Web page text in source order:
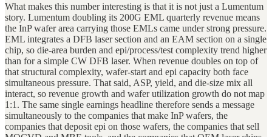
What makes this number interesting is that it is not just a Lumentum
story. Lumentum doubling its 200G EML quarterly revenue means
the InP wafer area carrying those EMLs came under strong pressure.
EML integrates a DFB laser section and an EAM section on a single
chip, so die-area burden and epi/process/test complexity trend higher
than for a simple CW DFB laser. When revenue doubles on top of
that structural complexity, wafer-start and epi capacity both face
simultaneous pressure. That said, ASP, yield, and die-size mix all
interact, so revenue growth and wafer utilization growth do not map
1:1. The same single earnings headline therefore sends a message
simultaneously to the companies that make InP wafers, the
companies that deposit epi on those wafers, the companies that sell